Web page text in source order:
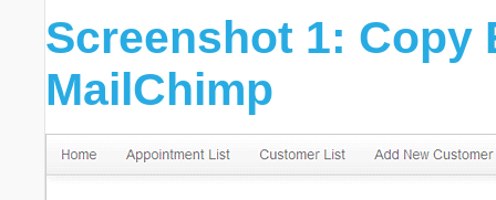
Screenshot 1: Copy
MailChimp